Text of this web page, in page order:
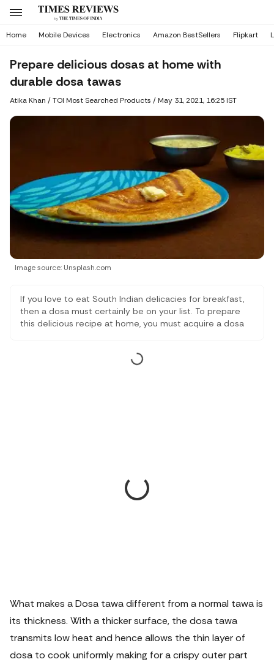
Home Mobile Devices Electronics Amazon BestSellers Flipkart
Prepare delicious dosas at home with
durable dosa tawas
Atika Khan / TOI Most Searched Products / May 31, 2021, 16:25 IST
Image source: Unsplash.com
If you love to eat South Indian delicacies for breakfast,
then a dosa must certainly be on your list. To prepare
this delicious recipe at home, you must acquire a dosa
What makes a Dosa tawa different from a normal tawa is
its thickness. With a thicker surface, the dosa tawa
transmits low heat and hence allows the thin layer of
dosa to cook uniformly making for a crispy outer part